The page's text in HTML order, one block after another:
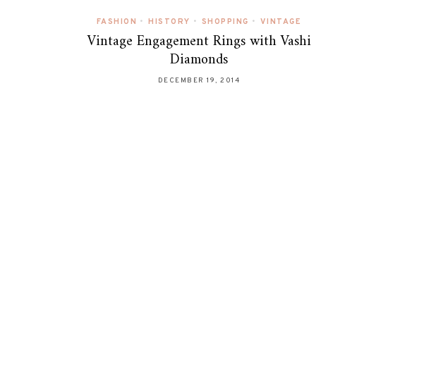
FASHION • HISTORY • SHOPPING • VINTAGE
Vintage Engagement Rings with Vashi
Diamonds
DECEMBER 19, 2014